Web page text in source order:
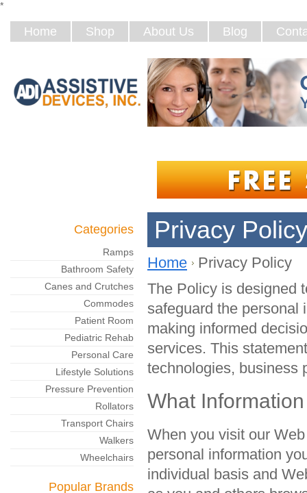
*
Home Shop About Us Blog
Categories
Ramps
Bathroom Safety
Canes and Crutches
Commodes
Patient Room
Pediatric Rehab
Personal Care
Lifestyle Solutions
Pressure Prevention
Rollators
Transport Chairs
Walkers
Wheelchairs
Popular Brands
Privacy Policy
Home
Privacy Policy
The Policy is designed
safeguard the personal
making informed
services. This
technologies, business
What
When you visit our
personal information
individual basis and